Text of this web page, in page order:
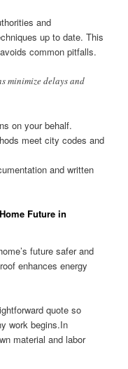
and
up to date. This
common pitfalls.
minimize delays and
on your behalf.
meet city codes and
and written
Future in
future safer and
enhances energy
quote so
work begins.In
material and labor